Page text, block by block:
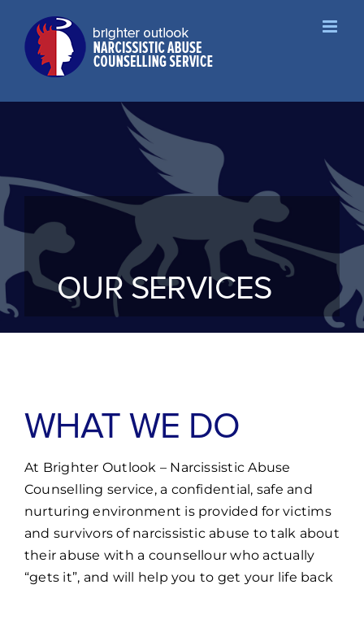
content
OUR SERVICES
WHAT WE DO
At Brighter Outlook – Narcissistic Abuse
Counselling service, a confidential, safe and
nurturing environment is provided for victims
and survivors of narcissistic abuse to talk about
their abuse with a counsellour who actually
“gets it”, and will help you to get your life back